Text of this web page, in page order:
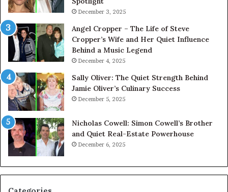
December 3, 2025
Angel Cropper – The Life of Steve
Cropper’s Wife and Her Quiet Influence
Behind a Music Legend
December 4, 2025
Sally Oliver: The Quiet Strength Behind
Jamie Oliver’s Culinary Success
December 5, 2025
Nicholas Cowell: Simon Cowell’s Brother
and Quiet Real-Estate Powerhouse
December 6, 2025